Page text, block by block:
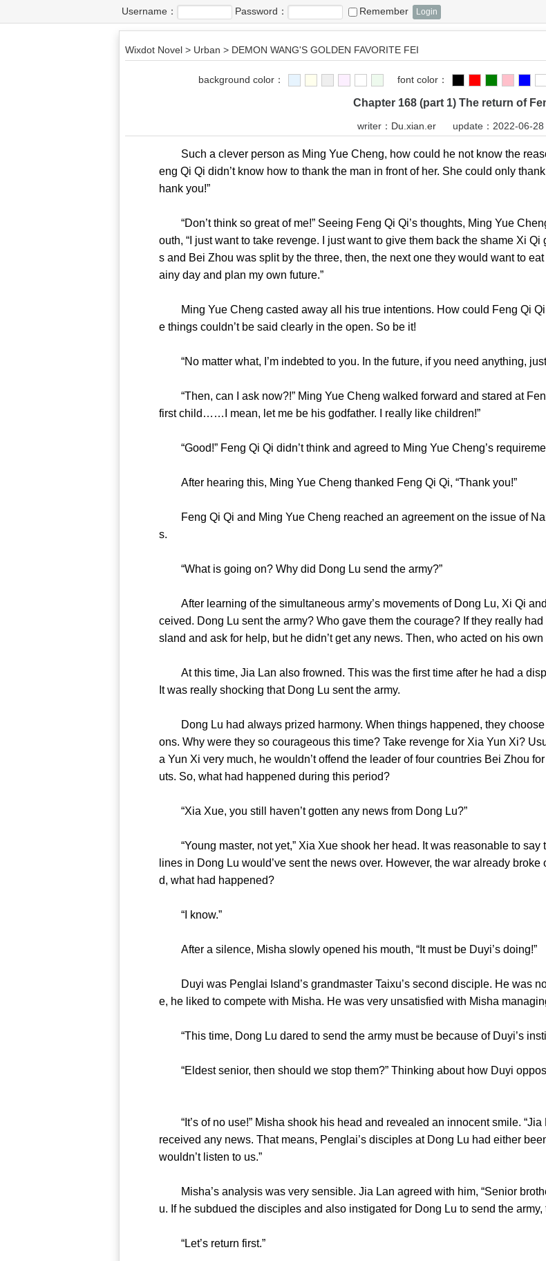
Username： Password： Remember
Wixdot Novel > Urban > DEMON WANG'S GOLDEN FAVORITE FEI
background color： font color：
Chapter 168 (part 1) The return of
writer： Du.xian.er update：2022-06-28
Such a clever person as Ming Yue Cheng, how could he not know the
eng Qi Qi didn’t know how to thank the man in front of her. She could only
hank you!”
“Don’t think so great of me!” Seeing Feng Qi Qi’s thoughts, Ming Yue
outh, “I just want to take revenge. I just want to give them back the shame Xi
s and Bei Zhou was split by the three, then, the next one they would want to
ainy day and plan my own future.”
Ming Yue Cheng casted away all his true intentions. How could Feng Qi Qi
e things couldn’t be said clearly in the open. So be it!
“No matter what, I’m indebted to you. In the future, if you need
“Then, can I ask now?!” Ming Yue Cheng walked forward and stared at
first child……I mean, let me be his godfather. I really like children!”
“Good!” Feng Qi Qi didn’t think and agreed to Ming Yue Cheng’s
After hearing this, Ming Yue Cheng thanked Feng Qi Qi, “Thank you!”
Feng Qi Qi and Ming Yue Cheng reached an agreement on the issue of
s.
“What is going on? Why did Dong Lu send the army?”
After learning of the simultaneous army’s movements of Dong Lu, Xi Qi
ceived. Dong Lu sent the army? Who gave them the courage? If they really
sland and ask for help, but he didn’t get any news. Then, who acted on
At this time, Jia Lan also frowned. This was the first time after he had a
It was really shocking that Dong Lu sent the army.
Dong Lu had always prized harmony. When things happened, they choose
ons. Why were they so courageous this time? Take revenge for Xia Yun Xi?
a Yun Xi very much, he wouldn’t offend the leader of four countries Bei Zhou
uts. So, what had happened during this period?
“Xia Xue, you still haven’t gotten any news from Dong Lu?”
“Young master, not yet,” Xia Xue shook her head. It was reasonable to say
lines in Dong Lu would’ve sent the news over. However, the war already
d, what had happened?
“I know.”
After a silence, Misha slowly opened his mouth, “It must be Duyi’s
Duyi was Penglai Island’s grandmaster Taixu’s second disciple. He was
e, he liked to compete with Misha. He was very unsatisfied with Misha
“This time, Dong Lu dared to send the army must be because of
“Eldest senior, then should we stop them?” Thinking about how Duyi
“It’s of no use!” Misha shook his head and revealed an innocent smile. “Jia
received any news. That means, Penglai’s disciples at Dong Lu had either
wouldn’t listen to us.”
Misha’s analysis was very sensible. Jia Lan agreed with him, “Senior
u. If he subdued the disciples and also instigated for Dong Lu to send the
“Let’s return first.”